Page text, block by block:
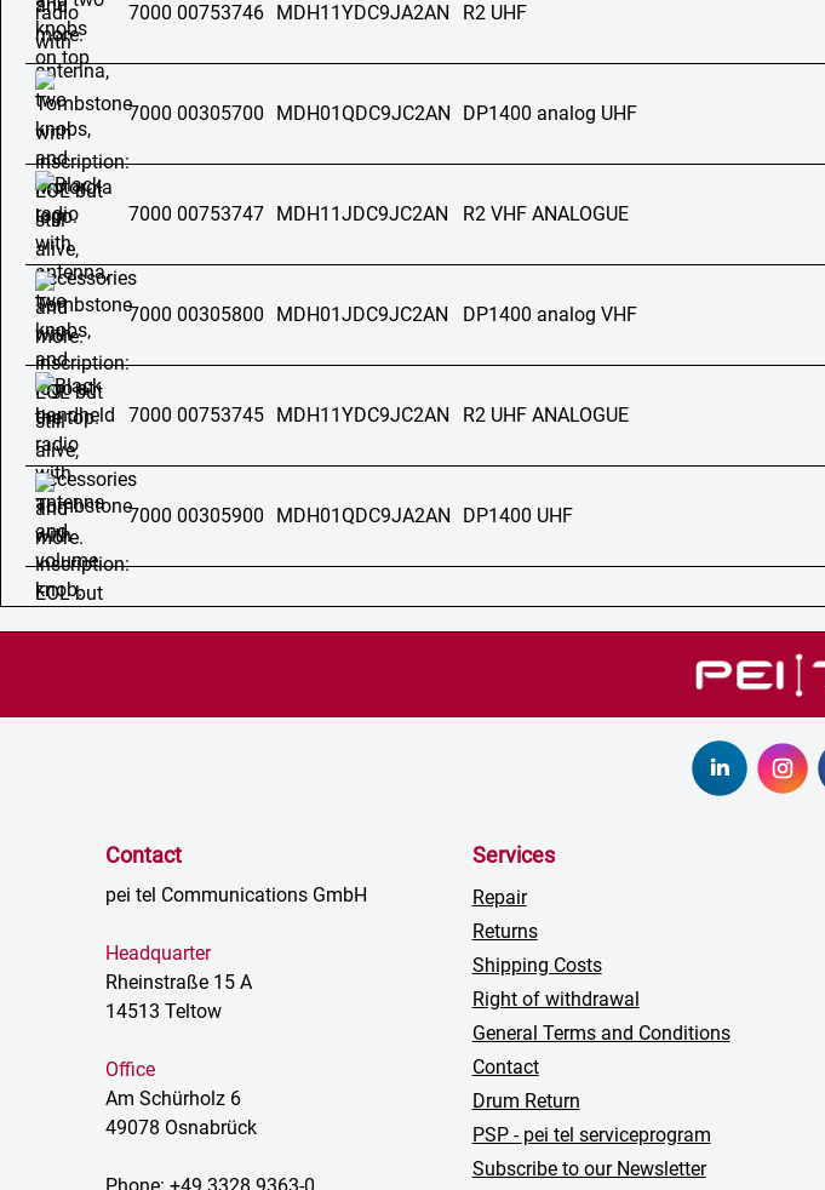
7000 00753746 MDH11YDC9JA2AN R2 UHF
7000 00305700 MDH01QDC9JC2AN DP1400 analog UHF
7000 00753747 MDH11JDC9JC2AN R2 VHF ANALOGUE
7000 00305800 MDH01JDC9JC2AN DP1400 analog VHF
7000 00753745 MDH11YDC9JC2AN R2 UHF ANALOGUE
7000 00305900 MDH01QDC9JA2AN DP1400 UHF
Contact
pei tel Communications GmbH
Headquarter
Rheinstraße 15 A
14513 Teltow
Office
Am Schürholz 6
49078 Osnabrück
Services
Repair
Returns
Shipping Costs
Right of withdrawal
General Terms and Conditions
Contact
Drum Return
PSP - pei tel serviceprogram
Subscribe to our Newsletter